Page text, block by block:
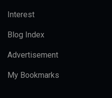
Interest
Blog Index
Advertisement
My Bookmarks